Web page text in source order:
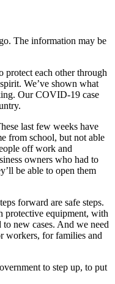
The information may be
protect each other through
We’ve shown what
Our COVID-19 case
last few weeks have
from school, but not able
off work and
owners who had to
be able to open them
forward are safe steps.
protective equipment, with
new cases. And we need
workers, for families and
to step up, to put